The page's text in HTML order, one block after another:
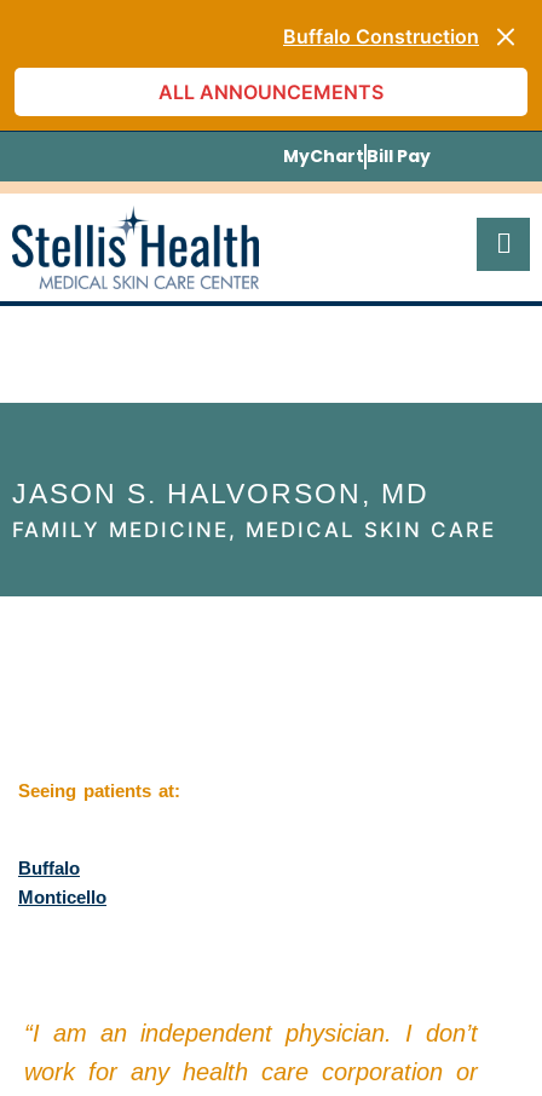
Buffalo Construction
[Blog] The Skin Care Truth
[Listen to PODCAST]
Monthly Specials
Buffalo Construction
ALL ANNOUNCEMENTS
MyChart Bill Pay
JASON S. HALVORSON, MD
FAMILY MEDICINE, MEDICAL SKIN CARE
Seeing patients at:
Buffalo
Monticello
“I am an independent physician. I don’t
work for any health care corporation or